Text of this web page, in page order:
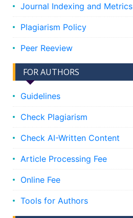
Journal Indexing and Metrics
Plagiarism Policy
Peer Reeview
FOR AUTHORS
Guidelines
Check Plagiarism
Check AI-Written Content
Article Processing Fee
Online Fee
Tools for Authors